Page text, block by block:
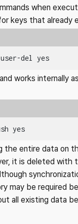
when
keys that already
del yes
works internally
yes
the entire data on
it is deleted with
may be required
all existing data